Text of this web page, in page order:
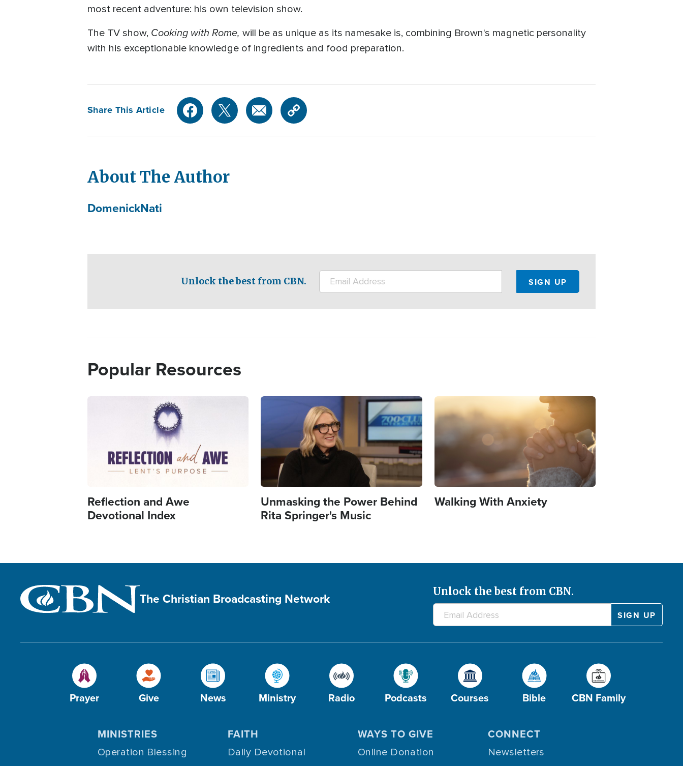
most recent adventure: his own television show.
The TV show, Cooking with Rome, will be as unique as its namesake is, combining Brown's magnetic personality
with his exceptionable knowledge of ingredients and food preparation.
Share This Article
About The Author
DomenickNati
Unlock the best from CBN.
Popular Resources
Reflection and Awe
Devotional Index
Image
Unmasking the Power Behind
Rita Springer's Music
Image
Walking With Anxiety
The Christian Broadcasting Network Unlock the best from CBN.
Prayer Give News Ministry Radio Podcasts Courses Bible CBN Family
MINISTRIES
Operation Blessing
FAITH
Daily Devotional
WAYS TO GIVE
Online Donation
CONNECT
Newsletters